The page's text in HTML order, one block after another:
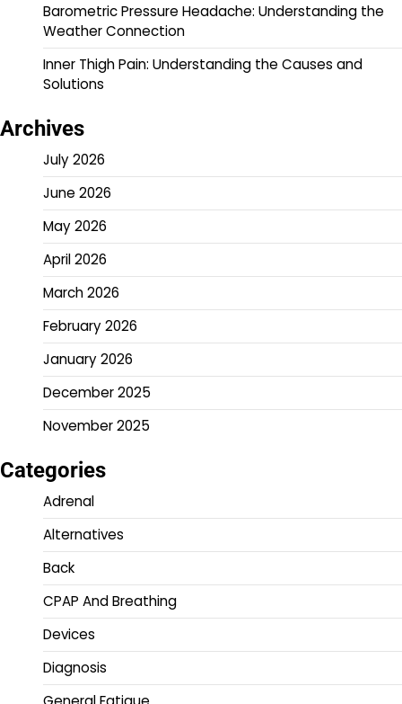
Barometric Pressure Headache: Understanding the
Weather Connection
Inner Thigh Pain: Understanding the Causes and
Solutions
Archives
July 2026
June 2026
May 2026
April 2026
March 2026
February 2026
January 2026
December 2025
November 2025
Categories
Adrenal
Alternatives
Back
CPAP And Breathing
Devices
Diagnosis